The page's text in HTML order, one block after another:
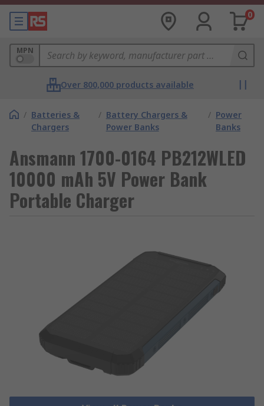
0
MPN
Over 800,000 products available
/ Batteries &
Chargers
/ Battery Chargers &
Power Banks
/ Power
Banks
Ansmann 1700-0164 PB212WLED
10000 mAh 5V Power Bank
Portable Charger